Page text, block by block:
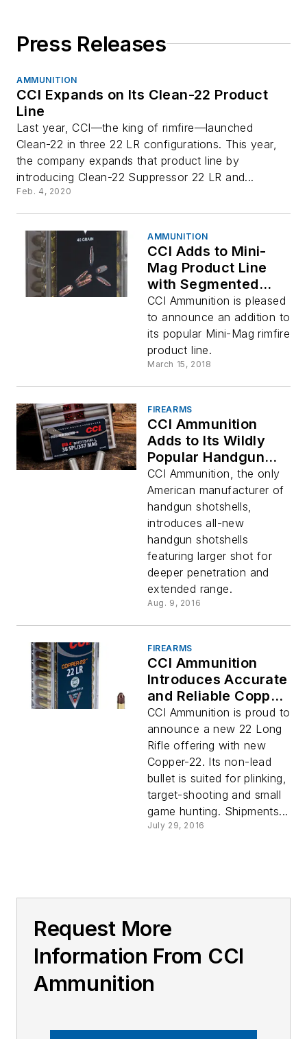
Press Releases
AMMUNITION
CCI Expands on Its Clean-22 Product
Line
Last year, CCI—the king of rimfire—launched
Clean-22 in three 22 LR configurations. This year,
the company expands that product line by
introducing Clean-22 Suppressor 22 LR and...
Feb. 4, 2020
AMMUNITION
CCI Adds to Mini-
Mag Product Line
with Segmented
Hollow Point
CCI Ammunition is pleased
to announce an addition to
its popular Mini-Mag rimfire
product line.
March 15, 2018
FIREARMS
CCI Ammunition
Adds to Its Wildly
Popular Handgun
Shotshell Line-up
with New Big 4
Loads
CCI Ammunition, the only
American manufacturer of
handgun shotshells,
introduces all-new
handgun shotshells
featuring larger shot for
deeper penetration and
extended range.
Aug. 9, 2016
FIREARMS
CCI Ammunition
Introduces Accurate
and Reliable Copper-
22
CCI Ammunition is proud to
announce a new 22 Long
Rifle offering with new
Copper-22. Its non-lead
bullet is suited for plinking,
target-shooting and small
game hunting. Shipments...
July 29, 2016
Request More
Information From CCI
Ammunition